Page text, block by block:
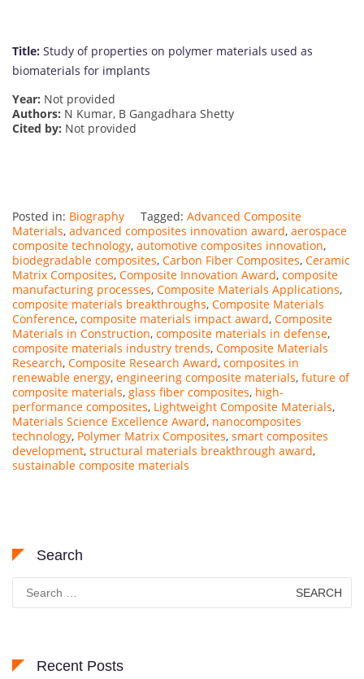
Title: Study of properties on polymer materials used as
biomaterials for implants
Year: Not provided
Authors: N Kumar, B Gangadhara Shetty
Cited by: Not provided
Posted in: Biography Tagged: Advanced Composite
Materials, advanced composites innovation award, aerospace
composite technology, automotive composites innovation,
biodegradable composites, Carbon Fiber Composites, Ceramic
Matrix Composites, Composite Innovation Award, composite
manufacturing processes, Composite Materials Applications,
composite materials breakthroughs, Composite Materials
Conference, composite materials impact award, Composite
Materials in Construction, composite materials in defense,
composite materials industry trends, Composite Materials
Research, Composite Research Award, composites in
renewable energy, engineering composite materials, future of
composite materials, glass fiber composites, high-
performance composites, Lightweight Composite Materials,
Materials Science Excellence Award, nanocomposites
technology, Polymer Matrix Composites, smart composites
development, structural materials breakthrough award,
sustainable composite materials
Search
Search
for:
Recent Posts